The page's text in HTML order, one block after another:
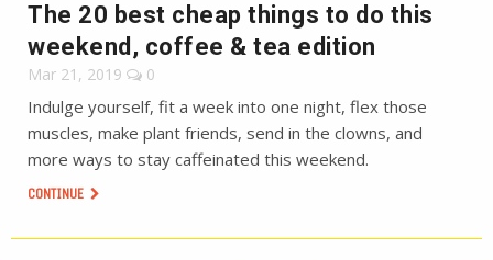
The 20 best cheap things to do this
weekend, coffee & tea edition
Mar 21, 2019 0
Indulge yourself, fit a week into one night, flex those
muscles, make plant friends, send in the clowns, and
more ways to stay caffeinated this weekend.
CONTINUE